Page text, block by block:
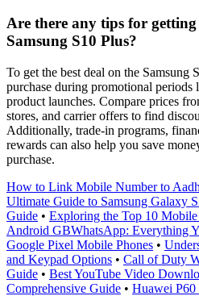
Are there any tips for getting
Samsung S10 Plus?
To get the best deal on the Samsung
purchase during promotional periods
product launches. Compare prices
stores, and carrier offers to find
Additionally, trade-in programs,
rewards can also help you save
purchase.
How to Link Mobile Number to
Ultimate Guide to Samsung Galaxy
Guide • Exploring the Top 10
Android GBWhatsApp: Everything
Google Pixel Mobile Phones •
and Keypad Options • Call of Duty
Guide • Best YouTube Video
Comprehensive Guide • Huawei P60